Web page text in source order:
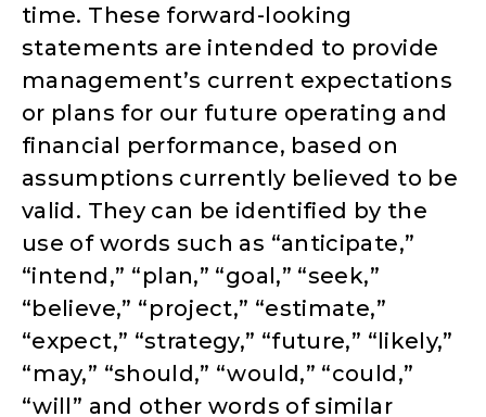
time. These forward-looking
statements are intended to provide
management’s current expectations
or plans for our future operating and
financial performance, based on
assumptions currently believed to be
valid. They can be identified by the
use of words such as “anticipate,”
“intend,” “plan,” “goal,” “seek,”
“believe,” “project,” “estimate,”
“expect,” “strategy,” “future,” “likely,”
“may,” “should,” “would,” “could,”
“will” and other words of similar